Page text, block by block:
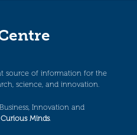
source of information for the
science, and innovation.
Innovation and
Minds.